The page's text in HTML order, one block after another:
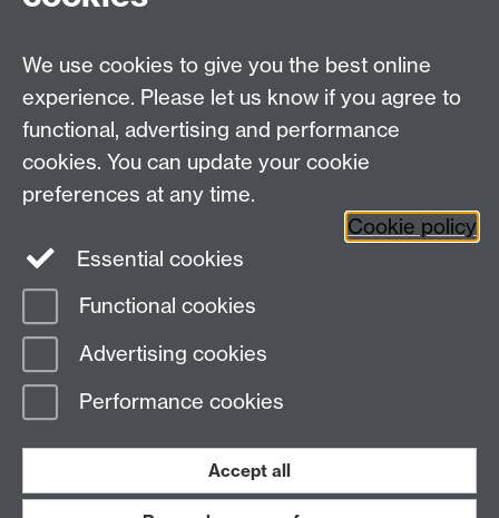
HistoryResearch@warwick.ac.uk
Department of History, University of Warwick,
Faculty of Arts Building, University Road,
Coventry, CV4 7EQ
Staff Intranet
Calendar
Twitter Facebook
Page contact:
Last revised: Wed 4 Oct 2023
We use cookies to give you the best online
experience. Please let us know if you agree to
functional, advertising and performance
cookies. You can update your cookie
preferences at any time.
Cookie policy
Essential cookies
Functional cookies
Advertising cookies
Performance cookies
Accept all